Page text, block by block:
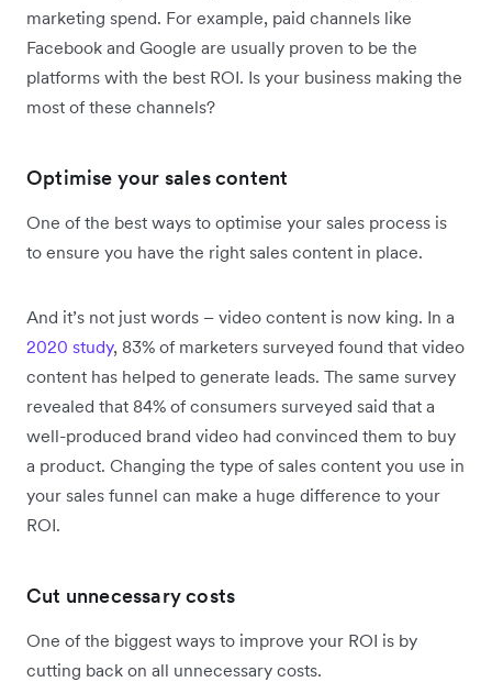
marketing spend. For example, paid channels like
Facebook and Google are usually proven to be the
platforms with the best ROI. Is your business making the
most of these channels?
Optimise your sales content
One of the best ways to optimise your sales process is
to ensure you have the right sales content in place.
And it’s not just words – video content is now king. In a
2020 study, 83% of marketers surveyed found that video
content has helped to generate leads. The same survey
revealed that 84% of consumers surveyed said that a
well-produced brand video had convinced them to buy
a product. Changing the type of sales content you use in
your sales funnel can make a huge difference to your
ROI.
Cut unnecessary costs
One of the biggest ways to improve your ROI is by
cutting back on all unnecessary costs.